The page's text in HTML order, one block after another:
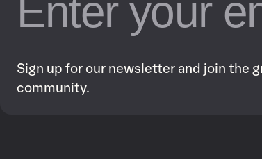
Sign up for our newsletter and join the
community.